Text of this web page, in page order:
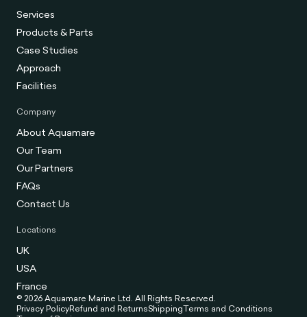
Services
Products & Parts
Case Studies
Approach
Facilities
Company
About Aquamare
Our Team
Our Partners
FAQs
Contact Us
Locations
UK
USA
France
© 2026 Aquamare Marine Ltd. All Rights Reserved.
Privacy PolicyRefund and ReturnsShippingTerms and Conditions